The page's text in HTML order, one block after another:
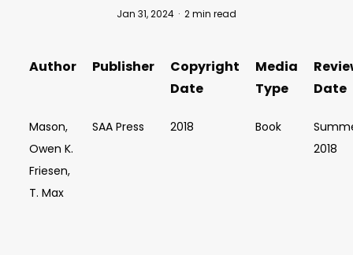
Jan 31, 2024 2 min read
Author Publisher
Copyright
Date
Media
Type
Date
Mason,
Owen K.
Friesen,
T. Max
SAA Press 2018 Book
2018